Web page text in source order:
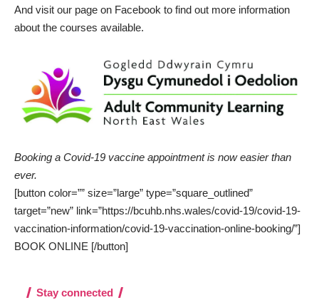
And visit our page on Facebook to find out more information
about the courses available.
Booking a Covid-19 vaccine appointment is now easier than
ever.
[button color=”” size=”large” type=”square_outlined”
target=”new” link=”https://bcuhb.nhs.wales/covid-19/covid-19-
vaccination-information/covid-19-vaccination-online-booking/”]
BOOK ONLINE [/button]
Stay connected